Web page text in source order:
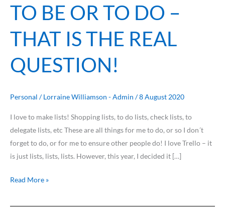
TO BE OR TO DO –
THAT IS THE REAL
QUESTION!
Personal /Lorraine Williamson - Admin /8 August 2020
I love to make lists! Shopping lists, to do lists, check lists, to
delegate lists, etc These are all things for me to do, or so I don´t
forget to do, or for me to ensure other people do! I love Trello – it
is just lists, lists, lists. However, this year, I decided it […]
Read More »